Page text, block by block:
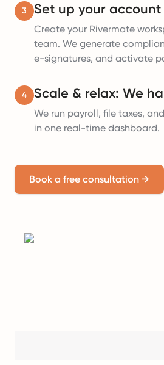
3 Set up your account
Create your Rivermate
team. We generate
e-signatures, and activate
4 Scale & relax: We
We run payroll, file taxes,
in one real-time dashboard.
Book a free consultation →